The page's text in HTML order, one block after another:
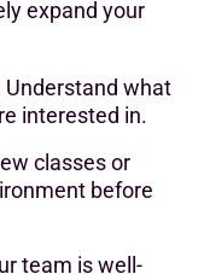
expand your
Understand what
interested in.
classes or
before
team is well-